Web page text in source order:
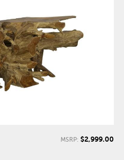
MSRP: $2,999.00